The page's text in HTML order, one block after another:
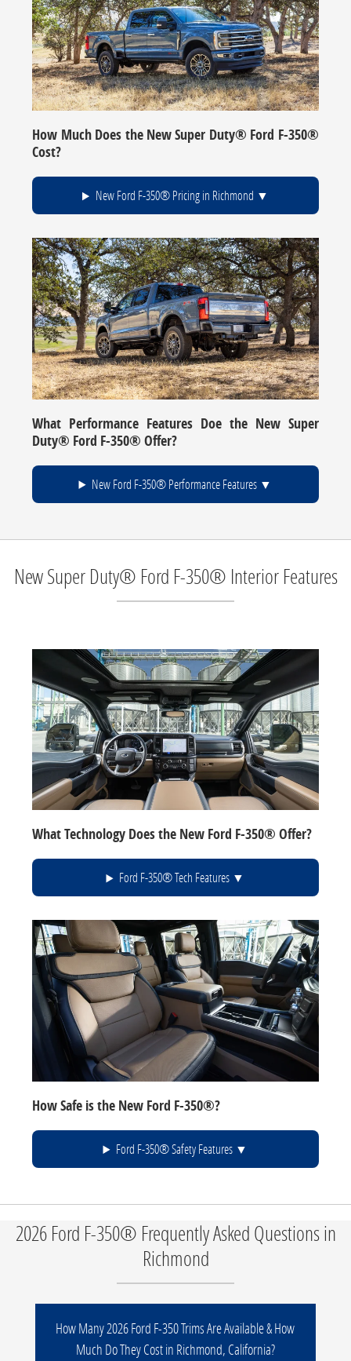
How Much Does the New Super Duty® Ford F-350®
Cost?
New Ford F-350® Pricing in Richmond
What Performance Features Doe the New Super
Duty® Ford F-350® Offer?
New Ford F-350® Performance Features
New Super Duty® Ford F-350® Interior Features
What Technology Does the New Ford F-350® Offer?
Ford F-350® Tech Features
How Safe is the New Ford F-350®?
Ford F-350® Safety Features
2026 Ford F-350® Frequently Asked Questions in
Richmond
How Many 2026 Ford F-350 Trims Are Available & How
Much Do They Cost in Richmond, California?